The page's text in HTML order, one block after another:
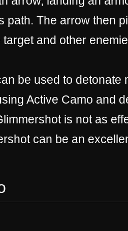
path. The arrow then
target and other
be used to detonate
Active Camo and
is not as
can be an